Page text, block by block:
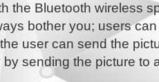
the Bluetooth wireless
bother you; users
user can send the
sending the picture to